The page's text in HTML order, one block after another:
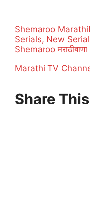
Shemaroo
Serials, New
Shemaroo मराठीबाणा
In relation to
Marathi TV
Share